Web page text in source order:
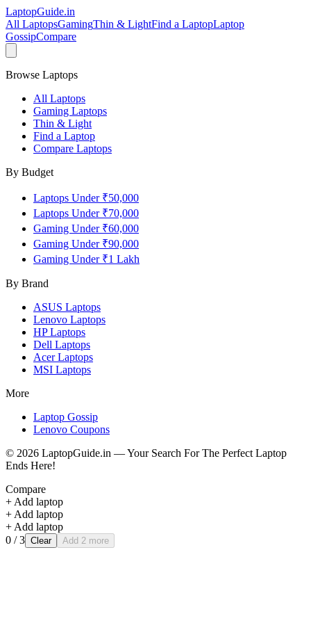
LaptopGuide.in
All LaptopsGamingThin & LightFind a LaptopLaptop
GossipCompare
Browse Laptops
All Laptops
Gaming Laptops
Thin & Light
Find a Laptop
Compare Laptops
By Budget
Laptops Under ₹50,000
Laptops Under ₹70,000
Gaming Under ₹60,000
Gaming Under ₹90,000
Gaming Under ₹1 Lakh
By Brand
ASUS Laptops
Lenovo Laptops
HPLaptops
Dell Laptops
AcerLaptops
MSI Laptops
More
Laptop Gossip
Lenovo Coupons
© 2026 LaptopGuide.in — Your Search For The Perfect Laptop
Ends Here!
Compare
+ Add laptop
+ Add laptop
+ Add laptop
0 / 3 Clear Add 2 more